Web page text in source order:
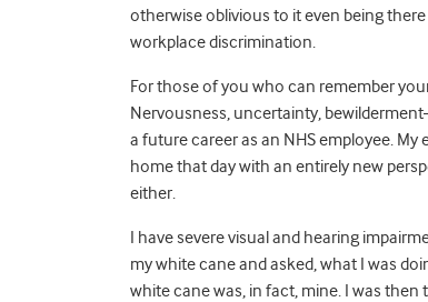
otherwise oblivious to it even being
workplace discrimination.
For those of you who can remember
Nervousness, uncertainty, bewilderment
a future career as an NHS employee.
home that day with an entirely new
either.
I have severe visual and hearing
my white cane and asked, what I was
white cane was, in fact, mine. I was